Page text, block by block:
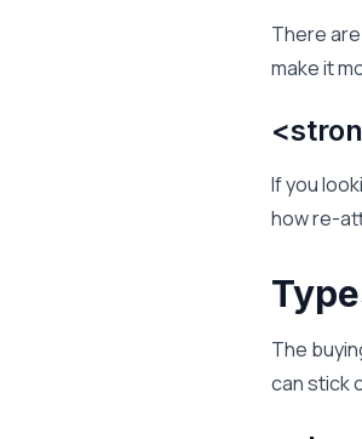
There
make it
If you
how re-
The
can stick